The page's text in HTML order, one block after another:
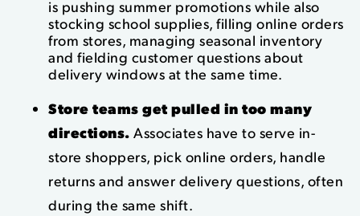
is pushing summer promotions while also
stocking school supplies, filling online orders
from stores, managing seasonal inventory
and fielding customer questions about
delivery windows at the same time.
Store teams get pulled in too many
directions. Associates have to serve in-
store shoppers, pick online orders, handle
returns and answer delivery questions, often
during the same shift.